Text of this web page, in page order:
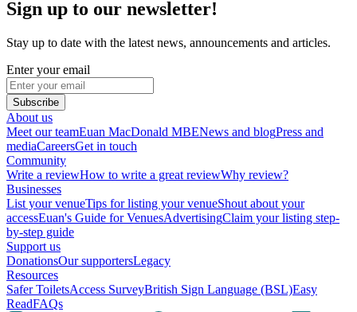
Sign up to our newsletter!
Stay up to date with the latest news, announcements and articles.
Enter your email
Subscribe
About us
Meet our teamEuan MacDonald MBENews and blogPress and
mediaCareersGet in touch
Community
Write a reviewHow to write a great reviewWhy review?
Businesses
List your venueTips for listing your venueShout about your
accessEuan's Guide for VenuesAdvertisingClaim your listing step-
by-step guide
Support us
DonationsOur supportersLegacy
Resources
Safer ToiletsAccess SurveyBritish Sign Language (BSL)Easy
ReadFAQs